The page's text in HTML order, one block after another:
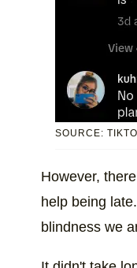
SOURCE:
However,
help being
blindness we